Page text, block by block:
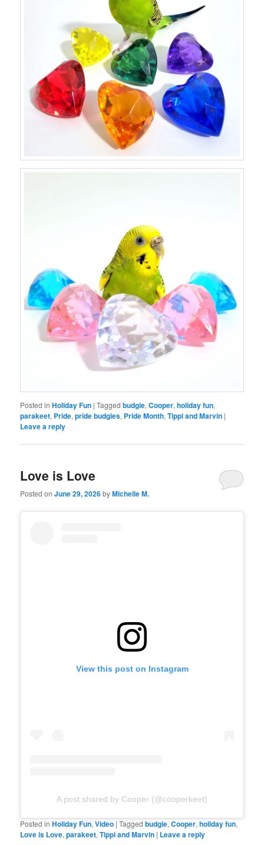
Posted in Holiday Fun |Tagged budgie,Cooper,holiday fun,
parakeet, Pride,pride budgies, Pride Month,Tippi and Marvin |
Leave a reply
Love is Love
Posted onJune 29, 2026byMichelle M.
View this post on Instagram
A post shared by Cooper (@cooperkeet)
Posted in Holiday Fun,Video |Tagged budgie,Cooper,holiday fun,
Love is Love,parakeet,Tippi and Marvin | Leave a reply